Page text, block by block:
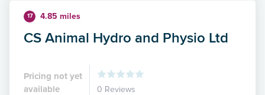
17 4.85 miles
CS Animal Hydro and Physio Ltd
Pricing not yet
available
0 Reviews